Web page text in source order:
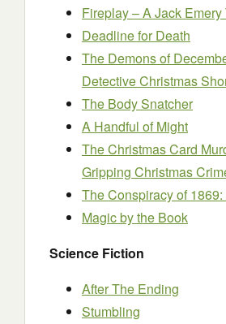
Fireplay – A Jack
Deadline for Death
The Demons of
Detective Christmas
The Body Snatcher
A Handful of Might
The Christmas Card
Gripping Christmas
The Conspiracy of
Magic by the Book
Science Fiction
After The Ending
Stumbling